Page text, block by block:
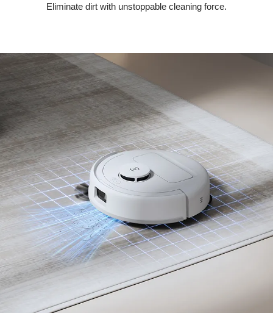
Eliminate dirt with unstoppable cleaning force.